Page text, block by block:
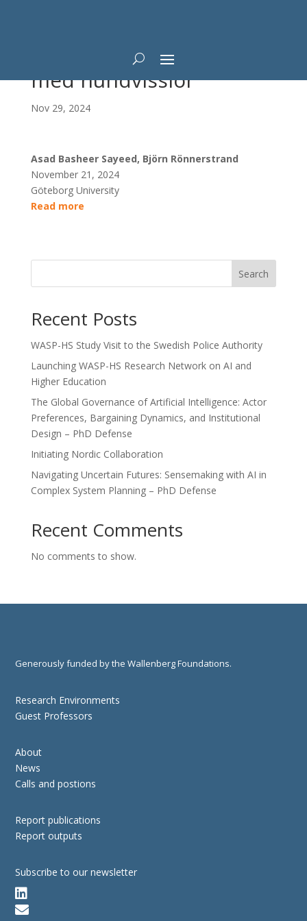
Möjligt att få fler väljare
med hundvisslor
Nov 29, 2024
Asad Basheer Sayeed, Björn Rönnerstrand
November 21, 2024
Göteborg University
Read more
Search
Recent Posts
WASP-HS Study Visit to the Swedish Police Authority
Launching WASP-HS Research Network on AI and
Higher Education
The Global Governance of Artificial Intelligence: Actor
Preferences, Bargaining Dynamics, and Institutional
Design – PhD Defense
Initiating Nordic Collaboration
Navigating Uncertain Futures: Sensemaking with AI in
Complex System Planning – PhD Defense
Recent Comments
No comments to show.
Generously funded by the Wallenberg Foundations.
Research Environments
Guest Professors
About
News
Calls and postions
Report publications
Report outputs
Subscribe to our newsletter

